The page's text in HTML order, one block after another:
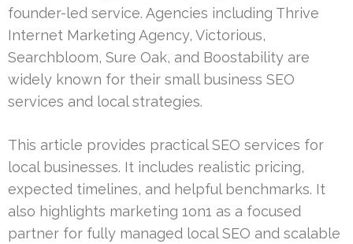
founder-led service. Agencies including Thrive
Internet Marketing Agency, Victorious,
Searchbloom, Sure Oak, and Boostability are
widely known for their small business SEO
services and local strategies.
This article provides practical SEO services for
local businesses. It includes realistic pricing,
expected timelines, and helpful benchmarks. It
also highlights marketing 1on1 as a focused
partner for fully managed local SEO and scalable